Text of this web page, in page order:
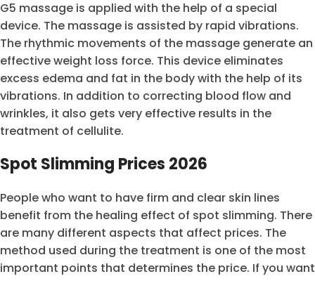
G5 massage is applied with the help of a special
device. The massage is assisted by rapid vibrations.
The rhythmic movements of the massage generate an
effective weight loss force. This device eliminates
excess edema and fat in the body with the help of its
vibrations. In addition to correcting blood flow and
wrinkles, it also gets very effective results in the
treatment of cellulite.
Spot Slimming Prices 2026
People who want to have firm and clear skin lines
benefit from the healing effect of spot slimming. There
are many different aspects that affect prices. The
method used during the treatment is one of the most
important points that determines the price. If you want